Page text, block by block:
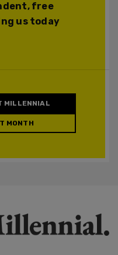
free
us today
MILLENNIAL
MONTH